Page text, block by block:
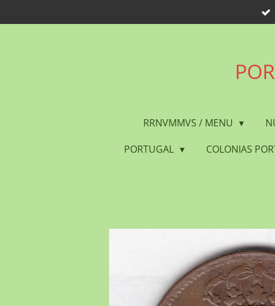
to
RRNVMMVS / MENU
PORTUGAL
COLONIAS